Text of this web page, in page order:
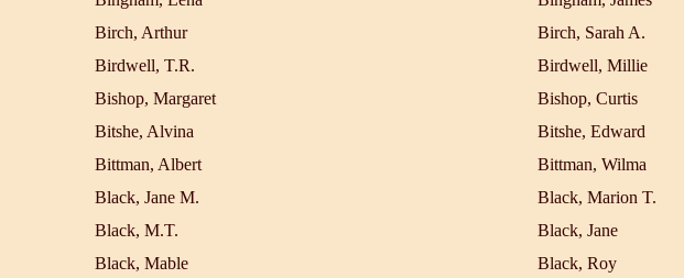
Birch, Arthur
Birch, Sarah A.
Birdwell, T.R.
Birdwell, Millie
Bishop, Margaret
Bishop, Curtis
Bitshe, Alvina
Bitshe, Edward
Bittman, Albert
Bittman, Wilma
Black, Jane M.
Black, Marion T.
Black, M.T.
Black, Jane
Black, Mable
Black, Roy